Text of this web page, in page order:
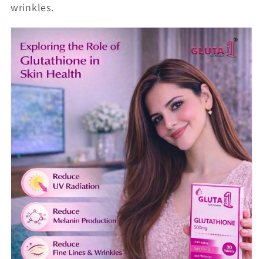
wrinkles.